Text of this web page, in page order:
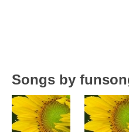
Songs by